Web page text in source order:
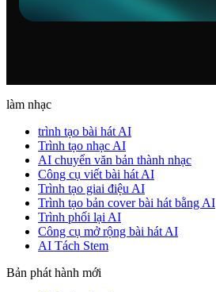
làm nhạc
trình tạo bài hát AI
Trình tạo nhạc AI
AI chuyển văn bản thành nhạc
Công cụ viết bài hát AI
Trình tạo giai điệu AI
Trình tạo bản cover bài hát bằng AI
Trình phối lại AI
Công cụ mở rộng bài hát AI
AI Tách Stem
Bản phát hành mới